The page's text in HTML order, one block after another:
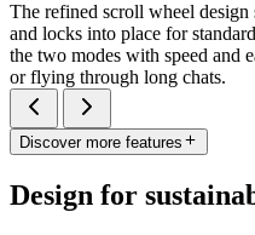
The refined scroll wheel
and locks into place for
the two modes with speed and
or flying through long chats.
Discover more features
Design for